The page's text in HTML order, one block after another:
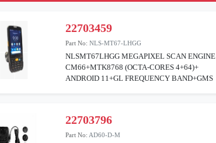
22703459
Part No:NLS-MT67-LHGG
NLSMT67LHGG MEGAPIXEL SCAN ENGINE
CM66+MTK8768 (OCTA-CORES 4+64)+
ANDROID 11+GL FREQUENCY BAND+GMS
22703796
Part No: AD60-D-M